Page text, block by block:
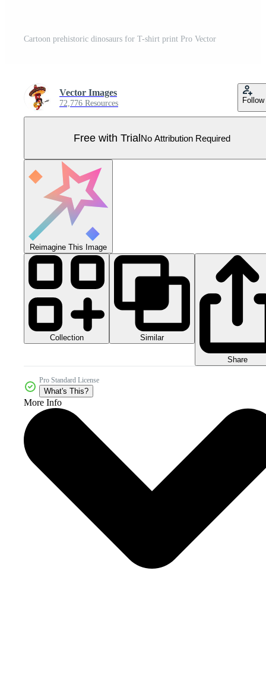
Cartoon prehistoric dinosaurs for T-shirt print Pro Vector
Vector Images
72,776 Resources Follow
Free with TrialNo Attribution Required
Reimagine This Image
Collection Similar
Share
Pro Standard License
What's This?
More Info